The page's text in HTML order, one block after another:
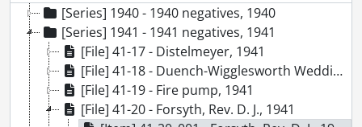
[Series] 1940 - 1940 negatives, 1940
[Series] 1941 - 1941 negatives, 1941
[File] 41-17 - Distelmeyer, 1941
[File] 41-18 - Duench-Wigglesworth Wedding, 1941
[File] 41-19 - Fire pump, 1941
[File] 41-20 - Forsyth, Rev. D. J., 1941